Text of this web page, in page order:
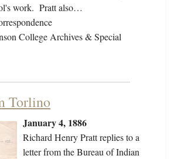
work. Pratt also…
College Archives & Special
Torlino
January 4, 1886
Richard Henry Pratt replies to a
letter from the Bureau of Indian